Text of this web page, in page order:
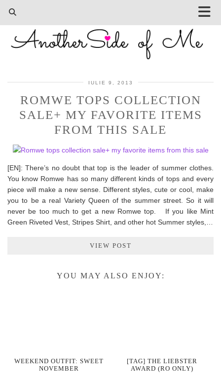
IULIE 9, 2013
ROMWE TOPS COLLECTION
SALE+ MY FAVORITE ITEMS
FROM THIS SALE
[EN]: There’s no doubt that top is the leader of summer clothes.
You know Romwe has so many different kinds of tops and every
piece will make a new sense. Different styles, cute or cool, make
you to be a real Variety Queen of the summer street. So it will
never be too much to get a new Romwe top. If you like Mint
Green Riveted Vest, Stripes Shirt, and other hot Summer styles,…
VIEW POST
YOU MAY ALSO ENJOY:
WEEKEND OUTFIT: SWEET
NOVEMBER
[TAG] THE LIEBSTER
AWARD (RO ONLY)